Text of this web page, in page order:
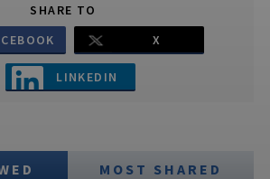
SHARE TO
X
LINKEDIN
MOST SHARED